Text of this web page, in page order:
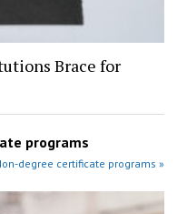
Brace for
programs
degree certificate programs »